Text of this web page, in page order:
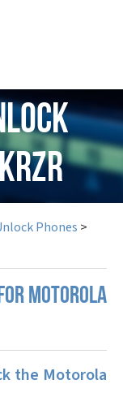
Phones >
MOTOROLA
the Motorola